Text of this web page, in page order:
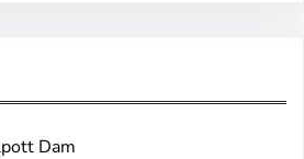
Dam